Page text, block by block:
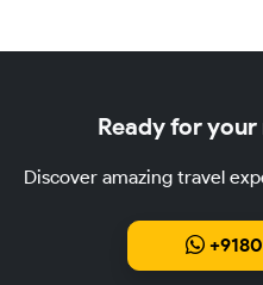
Ready for
Discover amazing travel